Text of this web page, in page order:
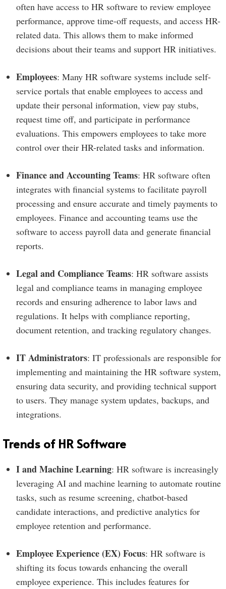
often have access to HR software to review employee
performance, approve time-off requests, and access HR-
related data. This allows them to make informed
decisions about their teams and support HR initiatives.
Employees: Many HR software systems include self-
service portals that enable employees to access and
update their personal information, view pay stubs,
request time off, and participate in performance
evaluations. This empowers employees to take more
control over their HR-related tasks and information.
Finance and Accounting Teams: HR software often
integrates with financial systems to facilitate payroll
processing and ensure accurate and timely payments to
employees. Finance and accounting teams use the
software to access payroll data and generate financial
reports.
Legal and Compliance Teams: HR software assists
legal and compliance teams in managing employee
records and ensuring adherence to labor laws and
regulations. It helps with compliance reporting,
document retention, and tracking regulatory changes.
IT Administrators: IT professionals are responsible for
implementing and maintaining the HR software system,
ensuring data security, and providing technical support
to users. They manage system updates, backups, and
integrations.
Trends of HR Software
I and Machine Learning: HR software is increasingly
leveraging AI and machine learning to automate routine
tasks, such as resume screening, chatbot-based
candidate interactions, and predictive analytics for
employee retention and performance.
Employee Experience (EX) Focus: HR software is
shifting its focus towards enhancing the overall
employee experience. This includes features for